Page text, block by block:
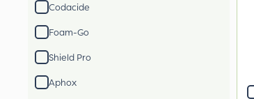
Codacide
Foam-Go
Shield Pro
Aphox